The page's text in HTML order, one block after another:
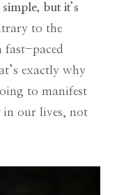
but it’s
to the
fast-paced
exactly why
to manifest
in our lives, not